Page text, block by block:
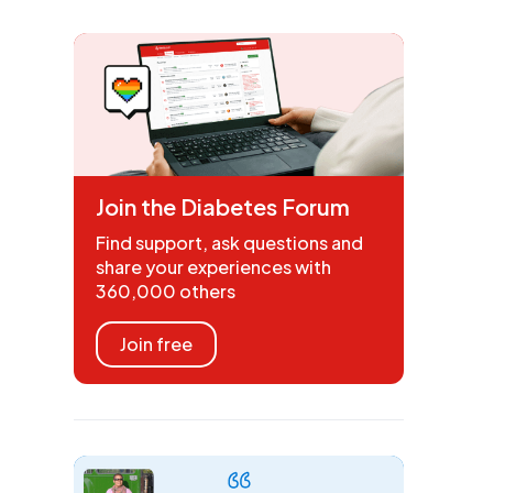
Join the Diabetes Forum
Find support, ask questions and
share your experiences with
360,000 others
Join free